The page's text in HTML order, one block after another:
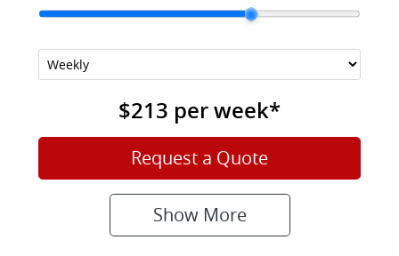
$213 perweek*
Request a Quote
Show More